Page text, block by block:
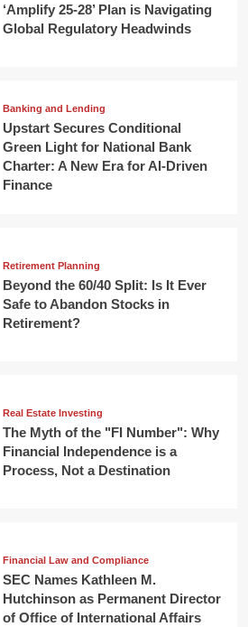
‘Amplify 25-28’ Plan is Navigating
Global Regulatory Headwinds
Banking and Lending
Upstart Secures Conditional
Green Light for National Bank
Charter: A New Era for AI-Driven
Finance
Retirement Planning
Beyond the 60/40 Split: Is It Ever
Safe to Abandon Stocks in
Retirement?
Real Estate Investing
The Myth of the "FI Number": Why
Financial Independence is a
Process, Not a Destination
Financial Law and Compliance
SEC Names Kathleen M.
Hutchinson as Permanent Director
of Office of International Affairs